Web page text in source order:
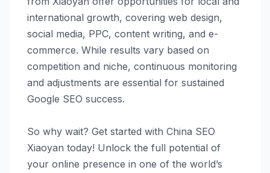
international growth, covering web design,
social media, PPC, content writing, and e-
commerce. While results vary based on
competition and niche, continuous monitoring
and adjustments are essential for sustained
Google SEO success.
So why wait? Get started with China SEO
Xiaoyan today! Unlock the full potential of
your online presence in one of the world’s